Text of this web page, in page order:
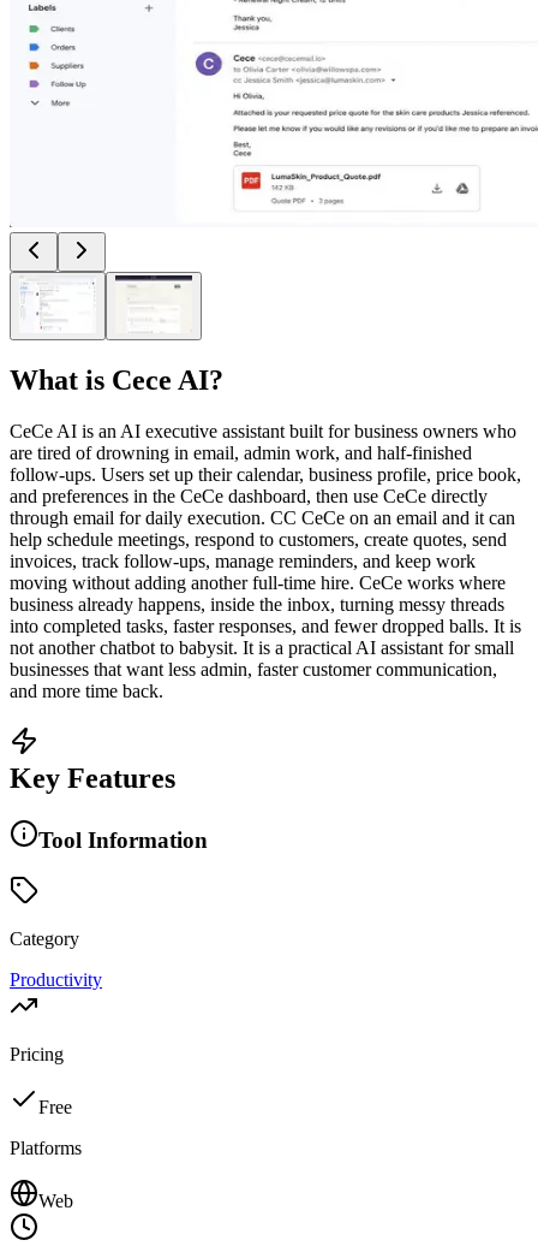
What is Cece AI?
CeCe AI is an AI executive assistant built for business owners who
are tired of drowning in email, admin work, and half-finished
follow-ups. Users set up their calendar, business profile, price book,
and preferences in the CeCe dashboard, then use CeCe directly
through email for daily execution. CC CeCe on an email and it can
help schedule meetings, respond to customers, create quotes, send
invoices, track follow-ups, manage reminders, and keep work
moving without adding another full-time hire. CeCe works where
business already happens, inside the inbox, turning messy threads
into completed tasks, faster responses, and fewer dropped balls. It is
not another chatbot to babysit. It is a practical AI assistant for small
businesses that want less admin, faster customer communication,
and more time back.
Key Features
Tool Information
Category
Productivity
Pricing
Free
Platforms
Web